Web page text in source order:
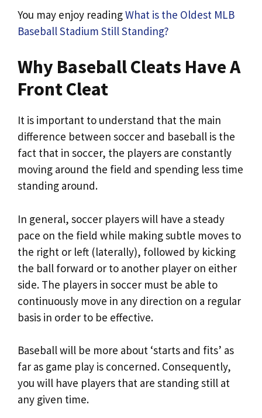
You may enjoy readingWhat is the Oldest MLB
Baseball Stadium Still Standing?
Why Baseball Cleats Have A
Front Cleat
It is important to understand that the main
difference between soccer and baseball is the
fact that in soccer, the players are constantly
moving around the field and spending less time
standing around.
In general, soccer players will have a steady
pace on the field while making subtle moves to
the right or left (laterally), followed by kicking
the ball forward or to another player on either
side. The players in soccer must be able to
continuously move in any direction on a regular
basis in order to be effective.
Baseball will be more about ‘starts and fits’ as
far as game play is concerned. Consequently,
you will have players that are standing still at
any given time.